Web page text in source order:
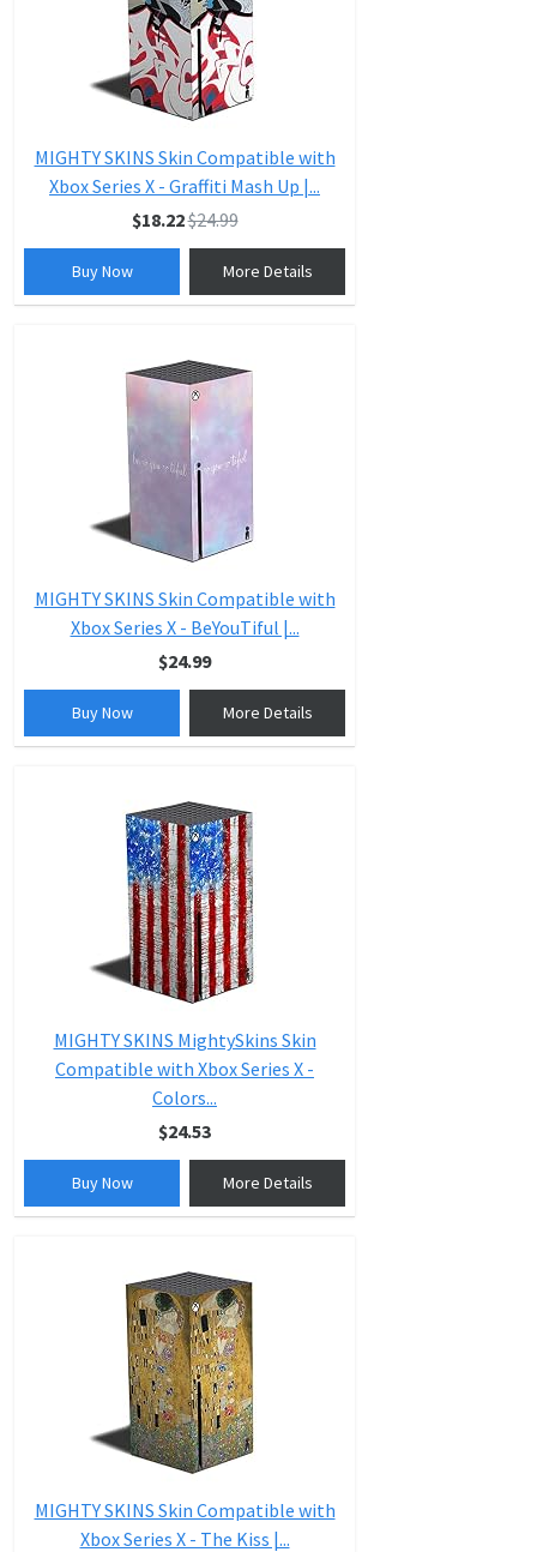
MIGHTY SKINS Skin Compatible with
Xbox Series X - Graffiti Mash Up |...
$18.22$24.99
Buy Now More Details
MIGHTY SKINS Skin Compatible with
Xbox Series X - BeYouTiful |...
$24.99
Buy Now More Details
MIGHTY SKINS MightySkins Skin
Compatible with Xbox Series X -
Colors...
$24.53
Buy Now More Details
MIGHTY SKINS Skin Compatible with
Xbox Series X - The Kiss |...